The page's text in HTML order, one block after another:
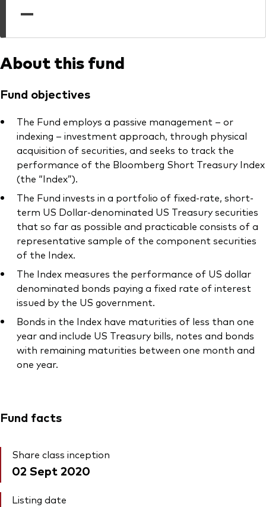
—
About this fund
Fund objectives
The Fund employs a passive management – or
indexing – investment approach, through physical
acquisition of securities, and seeks to track the
performance of the Bloomberg Short Treasury Index
(the “Index”).
The Fund invests in a portfolio of fixed-rate, short-
term US Dollar-denominated US Treasury securities
that so far as possible and practicable consists of a
representative sample of the component securities
of the Index.
The Index measures the performance of US dollar
denominated bonds paying a fixed rate of interest
issued by the US government.
Bonds in the Index have maturities of less than one
year and include US Treasury bills, notes and bonds
with remaining maturities between one month and
one year.
Fund facts
Share class inception
02 Sept 2020
Listing date